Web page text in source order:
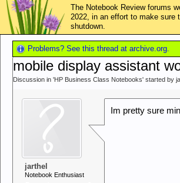
The Notebook Review forums
2022, in an effort to make sure
shutdown.
Problems? See this thread at archive.org.
mobile display assistant
Discussion in 'HP Business Class Notebooks' started by
jarthel
Notebook Enthusiast
Im pretty sure